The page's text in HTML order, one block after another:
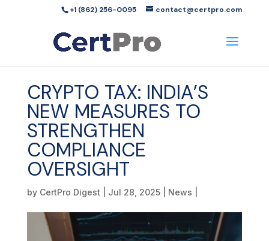
+1 (862) 256-0095 contact@certpro.com
CRYPTO TAX: INDIA’S
NEW MEASURES TO
STRENGTHEN
COMPLIANCE
OVERSIGHT
by CertPro Digest Jul 28, 2025| News